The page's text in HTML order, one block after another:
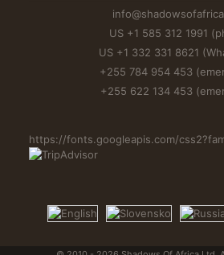
US +1 585 312 1991
US +1 332 331 8621
+255 784 954 453
+255 622 134 453
https://fonts.googleapis.com/